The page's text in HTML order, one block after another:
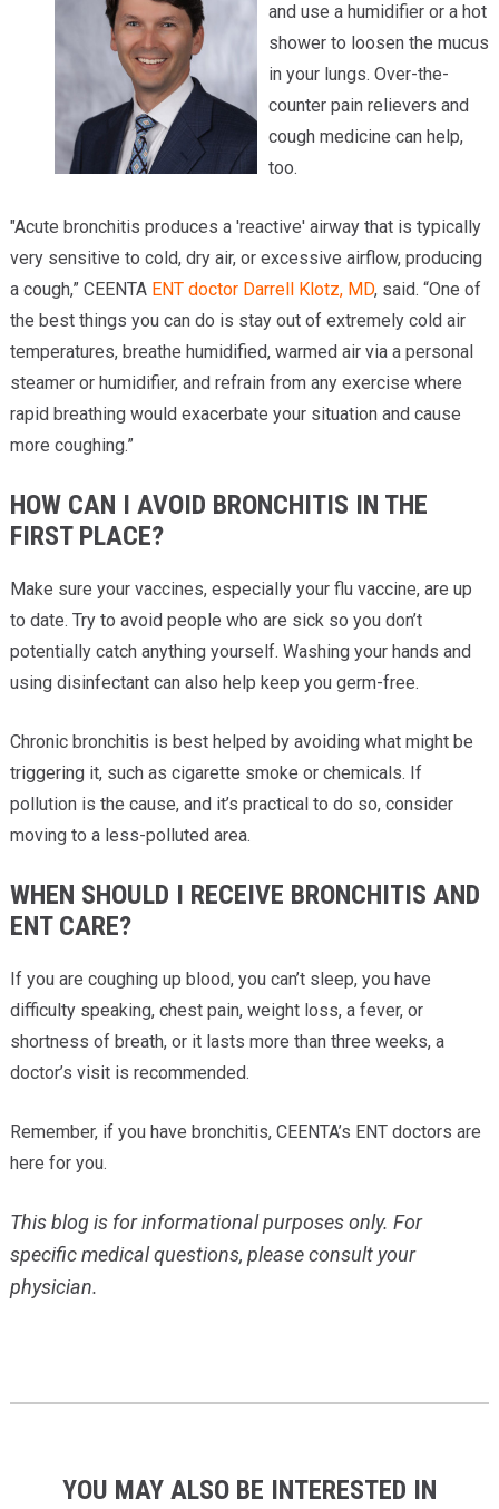
and use a humidifier or a hot
shower to loosen the mucus
in your lungs. Over-the-
counter pain relievers and
cough medicine can help,
too.
"Acute bronchitis produces a 'reactive' airway that is typically
very sensitive to cold, dry air, or excessive airflow, producing
a cough,” CEENTA ENT doctor Darrell Klotz, MD, said. “One of
the best things you can do is stay out of extremely cold air
temperatures, breathe humidified, warmed air via a personal
steamer or humidifier, and refrain from any exercise where
rapid breathing would exacerbate your situation and cause
more coughing.”
HOW CAN I AVOID BRONCHITIS IN THE
FIRST PLACE?
Make sure your vaccines, especially your flu vaccine, are up
to date. Try to avoid people who are sick so you don’t
potentially catch anything yourself. Washing your hands and
using disinfectant can also help keep you germ-free.
Chronic bronchitis is best helped by avoiding what might be
triggering it, such as cigarette smoke or chemicals. If
pollution is the cause, and it’s practical to do so, consider
moving to a less-polluted area.
WHEN SHOULD I RECEIVE BRONCHITIS AND
ENT CARE?
If you are coughing up blood, you can’t sleep, you have
difficulty speaking, chest pain, weight loss, a fever, or
shortness of breath, or it lasts more than three weeks, a
doctor’s visit is recommended.
Remember, if you have bronchitis, CEENTA’s ENT doctors are
here for you.
This blog is for informational purposes only. For
specific medical questions, please consult your
physician.
YOU MAY ALSO BE INTERESTED IN